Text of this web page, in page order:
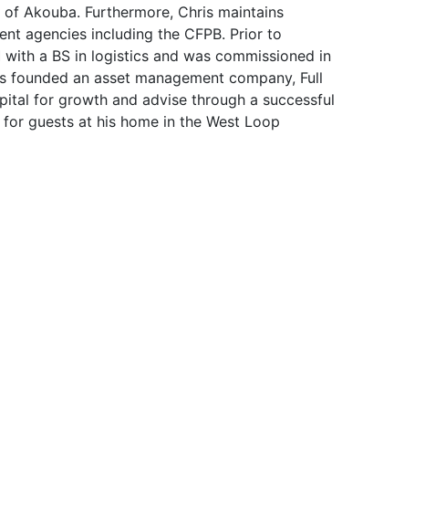
Akouba. Furthermore, Chris maintains
agencies including the CFPB. Prior to
a BS in logistics and was commissioned in
an asset management company, Full
for growth and advise through a successful
guests at his home in the West Loop